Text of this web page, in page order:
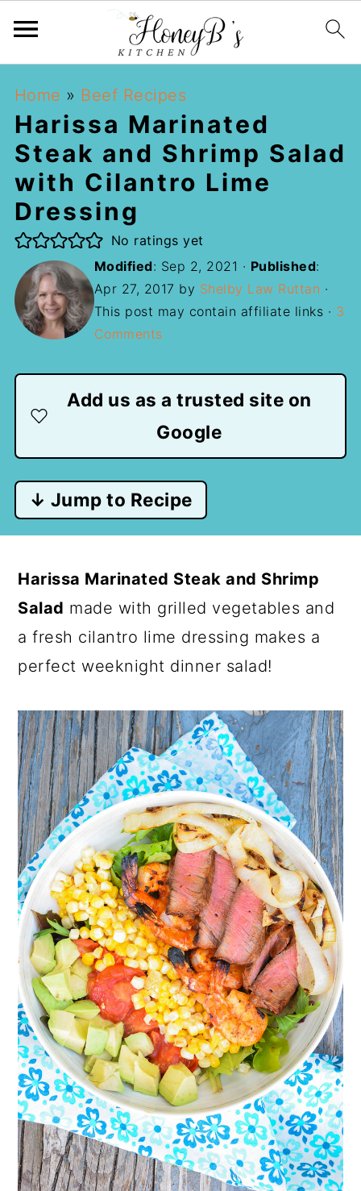
Home » Beef Recipes
Harissa Marinated
Steak and Shrimp Salad
with Cilantro Lime
Dressing
No ratings yet
Modified: Sep 2, 2021 · Published:
Apr 27, 2017 by Shelby Law Ruttan ·
This post may contain affiliate links · 3
Comments
Add us as a trusted site on
Google
↓ Jump to Recipe
Harissa Marinated Steak and Shrimp
Salad made with grilled vegetables and
a fresh cilantro lime dressing makes a
perfect weeknight dinner salad!